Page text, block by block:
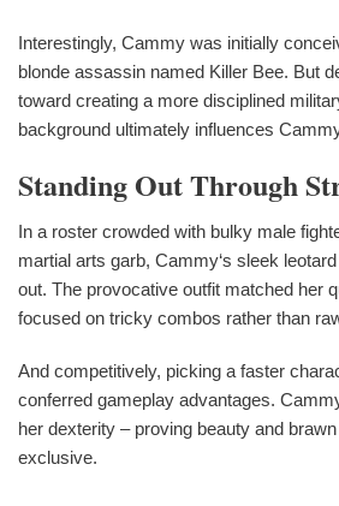
Interestingly, Cammy was initially
blonde assassin named Killer Bee. But
toward creating a more disciplined
background ultimately influences
Standing Out Through
In a roster crowded with bulky male
martial arts garb, Cammy‘s sleek
out. The provocative outfit matched her
focused on tricky combos rather than
And competitively, picking a faster
conferred gameplay advantages.
her dexterity – proving beauty and
exclusive.